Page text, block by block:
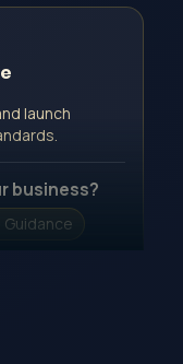
call.
launch
business?